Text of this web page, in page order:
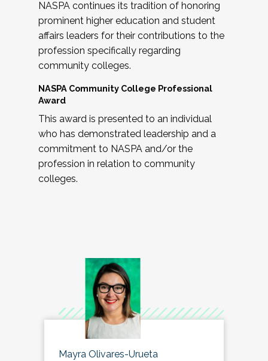
NASPA continues its tradition of honoring
prominent higher education and student
affairs leaders for their contributions to the
profession specifically regarding
community colleges.
NASPA Community College Professional
Award
This award is presented to an individual
who has demonstrated leadership and a
commitment to NASPA and/or the
profession in relation to community
colleges.
Mayra Olivares-Urueta